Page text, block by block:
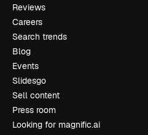
Reviews
Careers
Search trends
Blog
Events
Slidesgo
Sell content
Press room
Looking for magnific.ai